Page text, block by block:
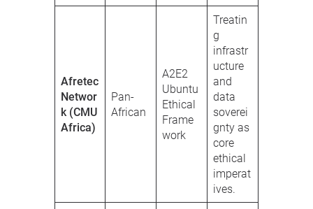
Afretec
Networ
k (CMU
Africa)
Pan-
African
A2E2
Ubuntu
Ethical
Frame
work
Treatin
g
infrastr
ucture
and
data
soverei
gnty as
core
ethical
imperat
ives.